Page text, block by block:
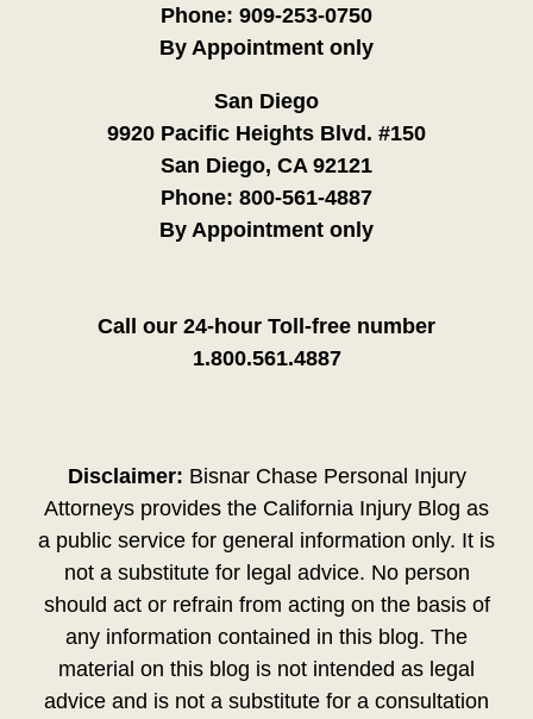
Phone: 909-253-0750
By Appointment only
San Diego
9920 Pacific Heights Blvd. #150
San Diego, CA 92121
Phone: 800-561-4887
By Appointment only
Call our 24-hour Toll-free number
1.800.561.4887
Disclaimer: Bisnar Chase Personal Injury
Attorneys provides the California Injury Blog as
a public service for general information only. It is
not a substitute for legal advice. No person
should act or refrain from acting on the basis of
any information contained in this blog. The
material on this blog is not intended as legal
advice and is not a substitute for a consultation